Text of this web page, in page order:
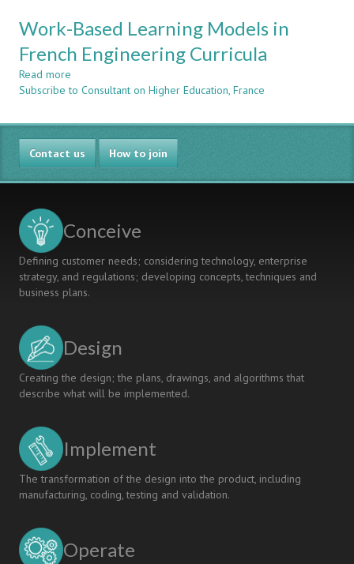
Work-Based Learning Models in
French Engineering Curricula
Read more
Work-
Learning
Models
in
French
Engineering
Subscribe to Consultant on Higher Education, France
Contact us How to join
Conceive
Defining customer needs; considering technology, enterprise
strategy, and regulations; developing concepts, techniques and
business plans.
Design
Creating the design; the plans, drawings, and algorithms that
describe what will be implemented.
Implement
The transformation of the design into the product, including
manufacturing, coding, testing and validation.
Operate